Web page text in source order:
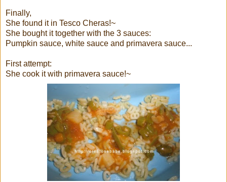
Finally,
She found it in Tesco Cheras!~
She bought it together with the 3 sauces:
Pumpkin sauce, white sauce and primavera sauce...
First attempt:
She cook it with primavera sauce!~